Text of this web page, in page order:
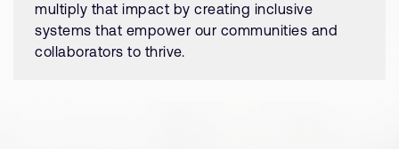
multiply that impact by creating inclusive
systems that empower our communities and
collaborators to thrive.